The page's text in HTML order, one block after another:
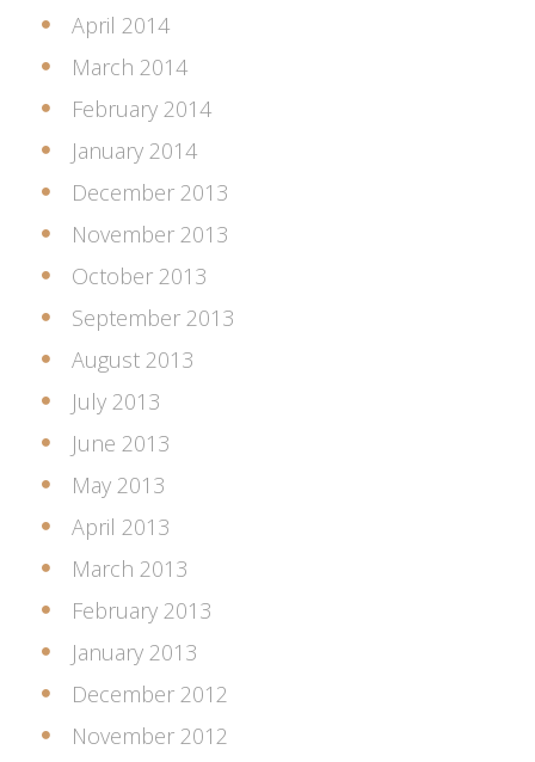
April 2014
March 2014
February 2014
January 2014
December 2013
November 2013
October 2013
September 2013
August 2013
July 2013
June 2013
May 2013
April 2013
March 2013
February 2013
January 2013
December 2012
November 2012